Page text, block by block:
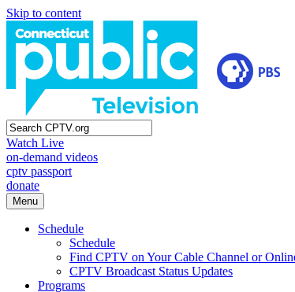
Skip to content
Watch Live
on-demand videos
cptv passport
donate
Menu
Schedule
Schedule
Find CPTV on Your Cable Channel or
CPTV Broadcast Status Updates
Programs